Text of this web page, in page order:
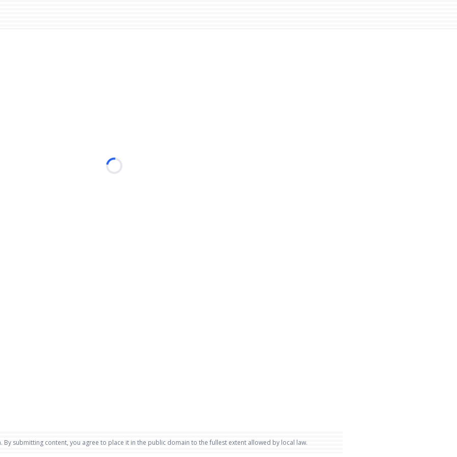
By submitting content, you agree to place it in the public domain to the fullest extent allowed by local law.